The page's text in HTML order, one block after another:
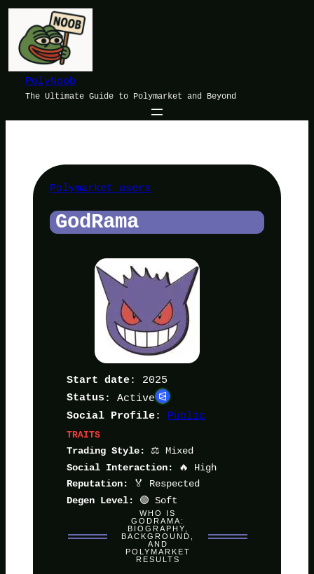
Skip
content
PolyNoob
The Ultimate Guide to Polymarket and Beyond
Polymarket users
GodRama
Start date: 2025
Status : Active
Social Profile: Public
TRAITS
Trading Style:
⚖️ Mixed
Social Interaction: 🔥 High
Reputation: 🏅 Respected
Degen Level: 🟢 Soft
WHO IS
GODRAMA:
BIOGRAPHY,
BACKGROUND,
AND
POLYMARKET
RESULTS